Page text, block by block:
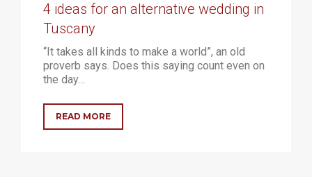
4 ideas for an alternative wedding in
Tuscany
“It takes all kinds to make a world”, an old
proverb says. Does this saying count even on
the day…
READ MORE